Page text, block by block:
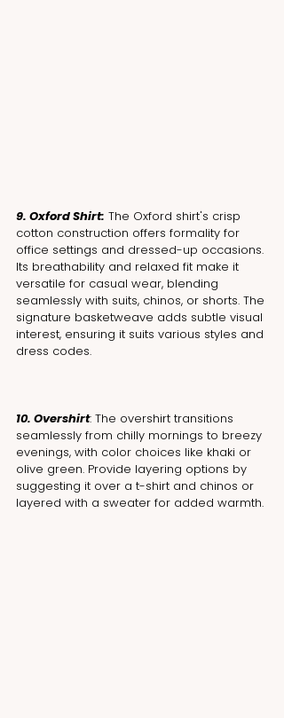
9. Oxford Shirt: The Oxford shirt's crisp
cotton construction offers formality for
office settings and dressed-up occasions.
Its breathability and relaxed fit make it
versatile for casual wear, blending
seamlessly with suits, chinos, or shorts. The
signature basketweave adds subtle visual
interest, ensuring it suits various styles and
dress codes.
10. Overshirt: The overshirt transitions
seamlessly from chilly mornings to breezy
evenings, with color choices like khaki or
olive green. Provide layering options by
suggesting it over a t-shirt and chinos or
layered with a sweater for added warmth.